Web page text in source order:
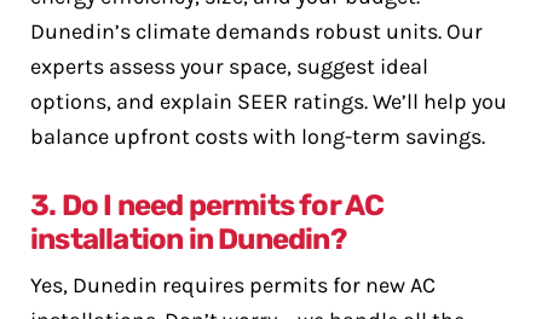
Dunedin’s climate demands robust units. Our
experts assess your space, suggest ideal
options, and explain SEER ratings. We’ll help you
balance upfront costs with long-term savings.
3. Do I need permits for AC
installation in Dunedin?
Yes, Dunedin requires permits for new AC